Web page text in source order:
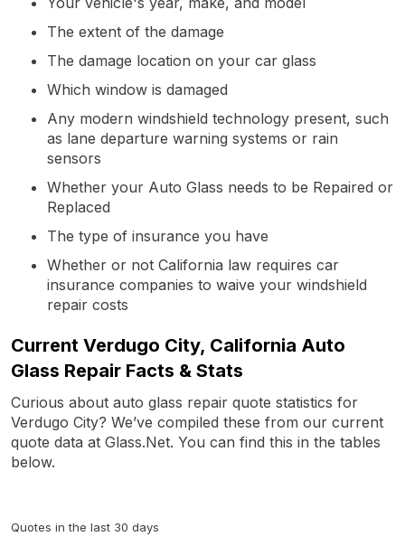
The extent of the damage
The damage location on your car glass
Which window is damaged
Any modern windshield technology present, such
as lane departure warning systems or rain
sensors
Whether your Auto Glass needs to be Repaired or
Replaced
The type of insurance you have
Whether or not California law requires car
insurance companies to waive your windshield
repair costs
Current Verdugo City, California Auto
Glass Repair Facts & Stats
Curious about auto glass repair quote statistics for
Verdugo City? We’ve compiled these from our current
quote data at Glass.Net. You can find this in the tables
below.
Quotes in the last 30 days